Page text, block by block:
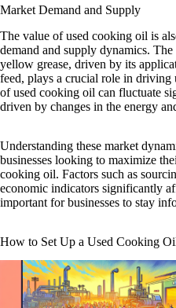
Market Demand and Supply
The value of used cooking oil is
demand and supply dynamics.
yellow grease, driven by its
feed, plays a crucial role in driving
of used cooking oil can fluctuate
driven by changes in the energy
Understanding these market
businesses looking to maximize
cooking oil. Factors such as
economic indicators significantly
important for businesses to stay
How to Set Up a Used Cooking